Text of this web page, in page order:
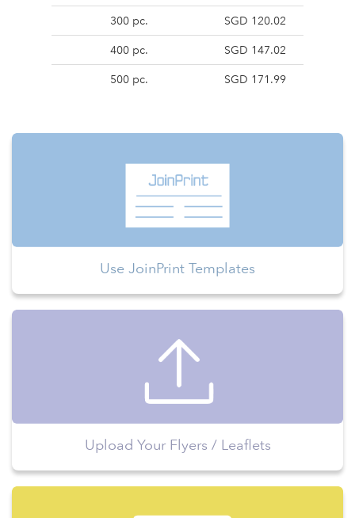
300 pc. SGD 120.02
400 pc. SGD 147.02
500 pc. SGD 171.99
Use JoinPrint Templates
Upload Your Flyers / Leaflets